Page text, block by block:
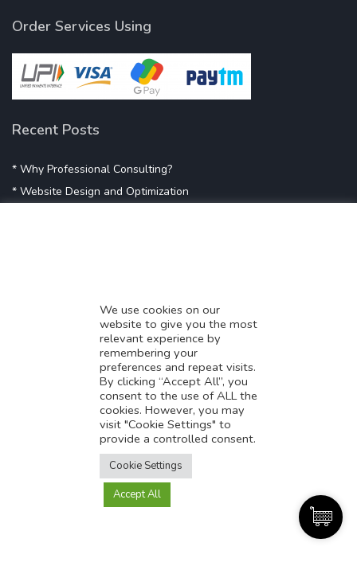
Order Services Using
Recent Posts
* Why Professional Consulting?
* Website Design and Optimization
* Digital Marketing Success
* Data-Driven Marketing Strategies
* Boost Sales With Killer Landing Page
* SAVY WORK’s Market Place
* Explore SAVY WORK Services
* Ordering Services On SAVY WORK
* Branding Solution For Startups
We use cookies on our
website to give you the most
relevant experience by
remembering your
preferences and repeat visits.
By clicking “Accept All”, you
consent to the use of ALL the
cookies. However, you may
visit "Cookie Settings" to
provide a controlled consent.
Cookie Settings
Accept All
Translate this page?
Yes